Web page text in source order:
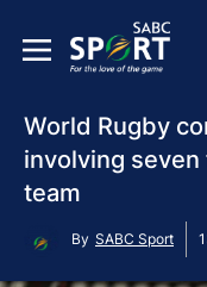
World Rugby
involving seven
team
By SABC Sport